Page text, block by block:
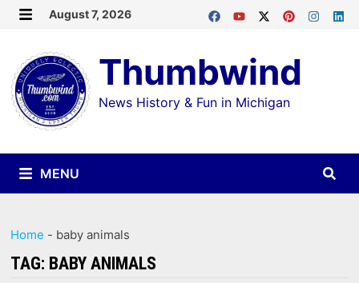
Skip
content
August 7, 2026
Thumbwind
News History & Fun in Michigan
MENU
Home - baby animals
TAG: BABY ANIMALS